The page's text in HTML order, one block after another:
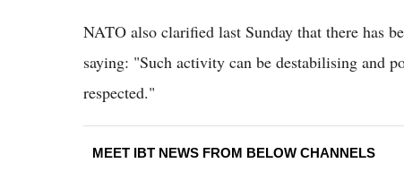
NATO also clarified last Sunday that there has
saying: "Such activity can be destabilising and
respected."
MEET IBT NEWS FROM BELOW CHANNELS